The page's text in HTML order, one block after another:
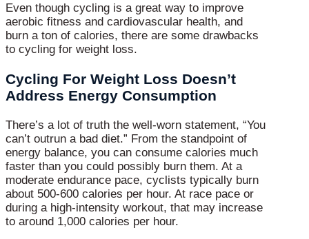
Even though cycling is a great way to improve
aerobic fitness and cardiovascular health, and
burn a ton of calories, there are some drawbacks
to cycling for weight loss.
Cycling For Weight Loss Doesn’t
Address Energy Consumption
There’s a lot of truth the well-worn statement, “You
can’t outrun a bad diet.” From the standpoint of
energy balance, you can consume calories much
faster than you could possibly burn them. At a
moderate endurance pace, cyclists typically burn
about 500-600 calories per hour. At race pace or
during a high-intensity workout, that may increase
to around 1,000 calories per hour.